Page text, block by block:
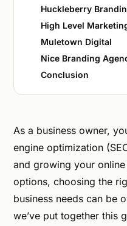
Huckleberry
High Level
Muletown Digital
Nice Branding
Conclusion
As a business owner,
engine optimization
and growing your
options, choosing the
business needs can be
we’ve put together this